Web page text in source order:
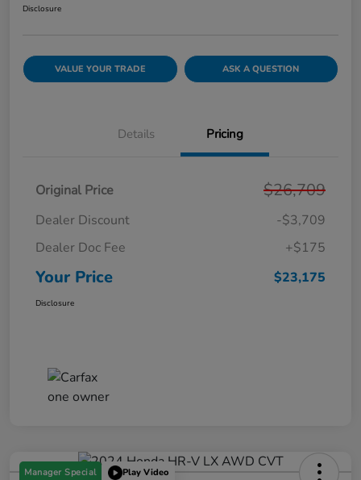
Disclosure
VALUE YOUR TRADE ASK A QUESTION
Details Pricing
Original Price $26,709
Dealer Discount
-$3,709
Dealer Doc Fee
+$175
Your Price $23,175
Disclosure
Manager Special Play Video